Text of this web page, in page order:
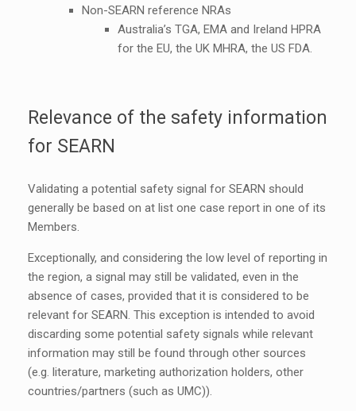
Non-SEARN reference NRAs
Australia’s TGA, EMA and Ireland HPRA
for the EU, the UK MHRA, the US FDA.
Relevance of the safety information
for SEARN
Validating a potential safety signal for SEARN should
generally be based on at list one case report in one of its
Members.
Exceptionally, and considering the low level of reporting in
the region, a signal may still be validated, even in the
absence of cases, provided that it is considered to be
relevant for SEARN. This exception is intended to avoid
discarding some potential safety signals while relevant
information may still be found through other sources
(e.g. literature, marketing authorization holders, other
countries/partners (such as UMC)).